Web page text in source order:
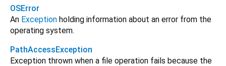
OSError
An Exception holding information about an error from the
operating system.
PathAccessException
Exception thrown when a file operation fails because the